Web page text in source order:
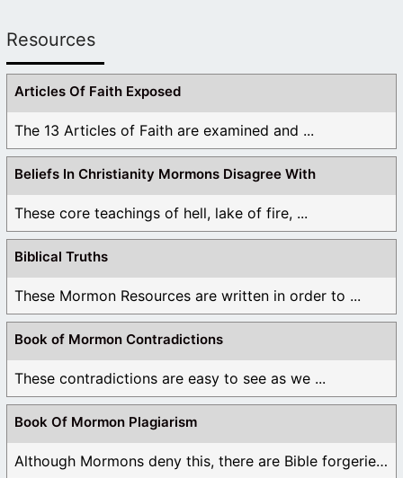
Resources
Articles Of Faith Exposed
The 13 Articles of Faith are examined and ...
Beliefs In Christianity Mormons Disagree With
These core teachings of hell, lake of fire, ...
Biblical Truths
These Mormon Resources are written in order to ...
Book of Mormon Contradictions
These contradictions are easy to see as we ...
Book Of Mormon Plagiarism
Although Mormons deny this, there are Bible forgeries ...